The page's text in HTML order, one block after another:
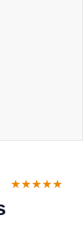
★★★★★